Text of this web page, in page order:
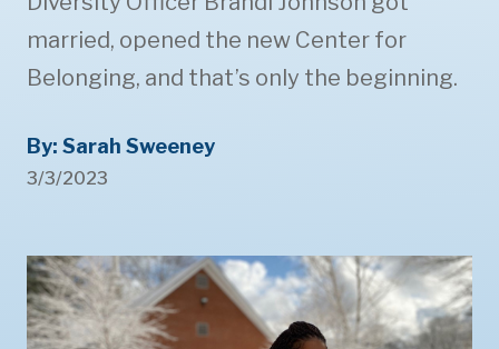
married, opened the new Center for
Belonging, and that’s only the beginning.
By: Sarah Sweeney
3/3/2023